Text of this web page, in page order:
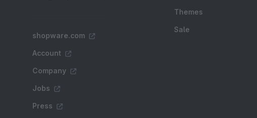
shopware.com
Account
Company
Jobs
Press
Themes
Sale